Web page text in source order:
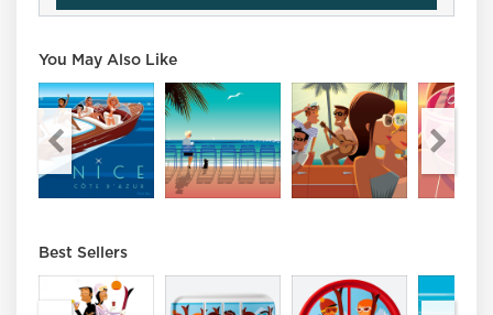
You May Also Like
Best Sellers